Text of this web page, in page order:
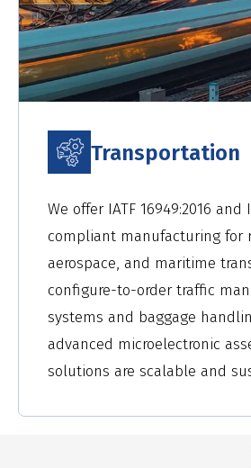
Transportation
We offer IATF 16949:2016 and
compliant manufacturing for
aerospace, and maritime
configure-to-order traffic
systems and baggage
advanced microelectronic
solutions are scalable and